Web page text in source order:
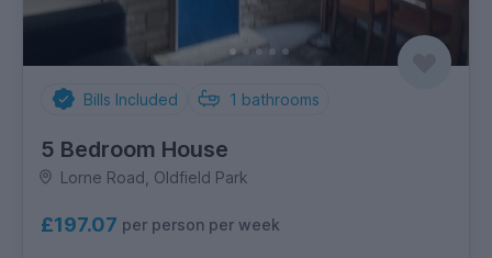
Bills Included 1 bathrooms
5 Bedroom House
Lorne Road, Oldfield Park
£197.07 per person per week